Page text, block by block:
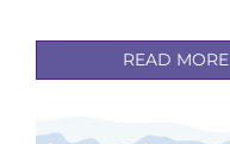
READ MORE